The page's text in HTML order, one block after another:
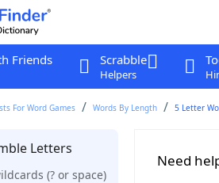
Friends Scrabble
Helpers
For Word Games Words By Length 5 Letter
Letters
(? or space)
Need